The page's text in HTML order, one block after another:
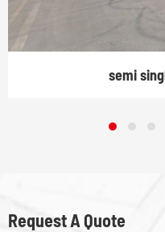
semi
Request A Quote